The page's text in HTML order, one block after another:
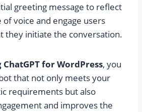
greeting message to reflect
of voice and engage users
they initiate the conversation.
for WordPress, you
that not only meets your
requirements but also
and improves the